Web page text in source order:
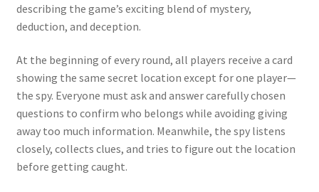
describing the game’s exciting blend of mystery,
deduction, and deception.
At the beginning of every round, all players receive a card
showing the same secret location except for one player—
the spy. Everyone must ask and answer carefully chosen
questions to confirm who belongs while avoiding giving
away too much information. Meanwhile, the spy listens
closely, collects clues, and tries to figure out the location
before getting caught.